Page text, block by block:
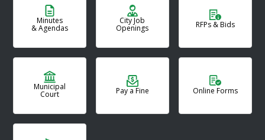
Minutes
& Agendas
City Job
Openings RFPs & Bids
Municipal
Court Pay a Fine Online Forms